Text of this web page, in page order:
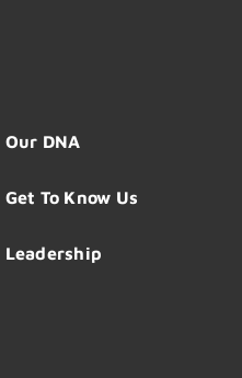
Our DNA
Get To Know Us
Leadership